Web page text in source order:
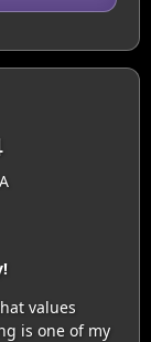
values
is one of my